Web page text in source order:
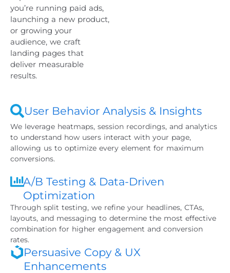
you’re running paid ads,
launching a new product,
or growing your
audience, we craft
landing pages that
deliver measurable
results.
User Behavior Analysis & Insights
We leverage heatmaps, session recordings, and analytics
to understand how users interact with your page,
allowing us to optimize every element for maximum
conversions.
A/B Testing & Data-Driven
Optimization
Through split testing, we refine your headlines, CTAs,
layouts, and messaging to determine the most effective
combination for higher engagement and conversion
rates.
Persuasive Copy & UX
Enhancements